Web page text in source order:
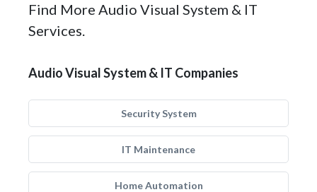
Find More Audio Visual System & IT
Services.
Audio Visual System & IT Companies
Security System
IT Maintenance
Home Automation